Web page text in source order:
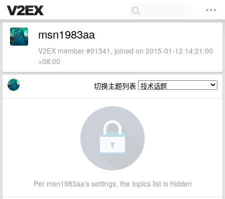
msn1983aa
V2EX member #91341, joined on 2015-01-12 14:21:00
+08:00
切换主题列表
Per msn1983aa's settings, the topics list is hidden